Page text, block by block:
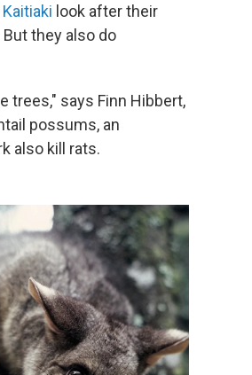
look after their
they also do
trees," says Finn Hibbert,
possums, an
also kill rats.